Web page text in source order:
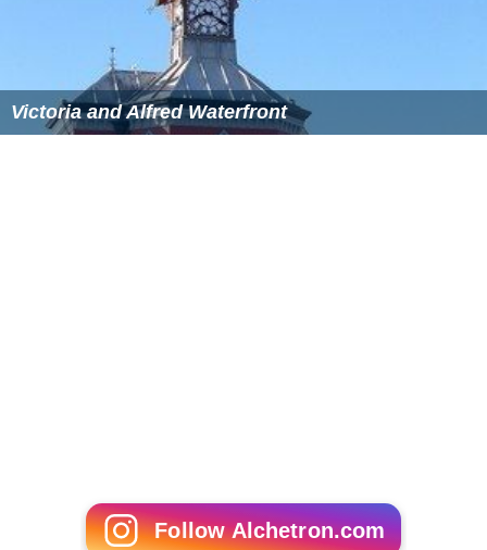
Victoria and Alfred Waterfront
Follow Alchetron.com